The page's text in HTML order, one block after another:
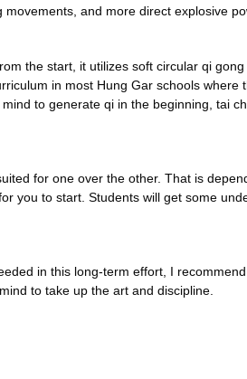
and more direct explosive
the start, it utilizes soft circular qi
in most Hung Gar schools
to generate qi in the beginning, tai
for one over the other. That is
you to start. Students will get some
in this long-term effort, I
to take up the art and discipline.